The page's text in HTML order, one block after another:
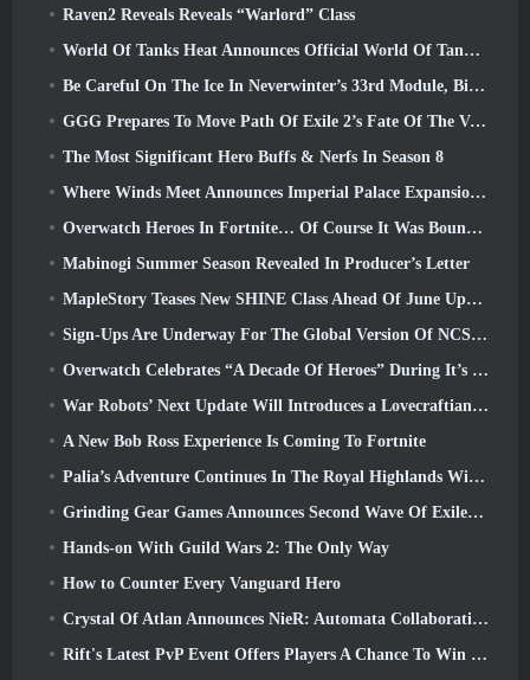
Raven2 Reveals Reveals “Warlord” Class
World Of Tanks Heat Announces Official World Of Tanks: HEAT Launch Date
Be Careful On The Ice In Neverwinter’s 33rd Module, Biting Cold
GGG Prepares To Move Path Of Exile 2’s Fate Of The Vaal Leagues Ahead Of The Return Of The Ancients Launch
The Most Significant Hero Buffs & Nerfs In Season 8
Where Winds Meet Announces Imperial Palace Expansion And Shares A “Massive” Content Roadmap
Overwatch Heroes In Fortnite… Of Course It Was Bound To Happen
Mabinogi Summer Season Revealed In Producer’s Letter
MapleStory Teases New SHINE Class Ahead Of June Update
Sign-Ups Are Underway For The Global Version Of NCSoft’s Limit Zero Breakers ‘Prologue Test’
Overwatch Celebrates “A Decade Of Heroes” During It’s 10th Anniversary
War Robots’ Next Update Will Introduces a Lovecraftian-Inspired Sniper
A New Bob Ross Experience Is Coming To Fortnite
Palia’s Adventure Continues In The Royal Highlands With Today’s Update
Grinding Gear Games Announces Second Wave Of ExileCon Ticket Sales
Hands-on With Guild Wars 2: The Only Way
How to Counter Every Vanguard Hero
Crystal Of Atlan Announces NieR: Automata Collaboration Event
Rift's Latest PvP Event Offers Players A Chance To Win Up To 4000 Credits And A New Title